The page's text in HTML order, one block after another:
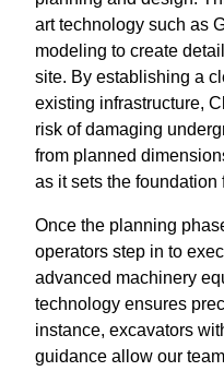
art technology such as
modeling to create
site. By establishing a
existing infrastructure,
risk of damaging
from planned
as it sets the
Once the planning
operators step in to
advanced machinery
technology ensures
instance, excavators
guidance allow our